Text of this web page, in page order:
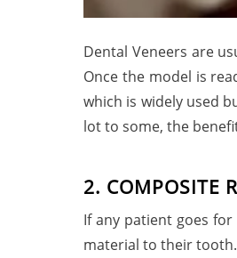
Dental Veneers are
Once the model is
which is widely used
lot to some, the
2. COMPOSITE R
If any patient goes
material to their